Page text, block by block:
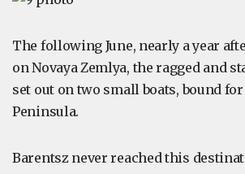
The following June, nearly a year
on Novaya Zemlya, the ragged and
set out on two small boats, bound
Peninsula.
Barentsz never reached this